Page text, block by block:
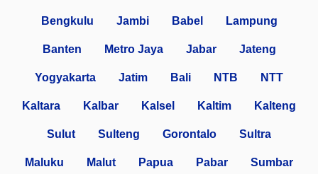
Bengkulu Jambi Babel Lampung
Banten Metro Jaya Jabar Jateng
Yogyakarta Jatim Bali NTB NTT
Kaltara Kalbar Kalsel Kaltim Kalteng
Sulut Sulteng Gorontalo Sultra
Maluku Malut Papua Pabar Sumbar